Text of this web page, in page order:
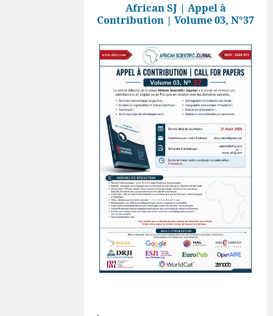
African SJ | Appel à
Contribution | Volume 03, N°37